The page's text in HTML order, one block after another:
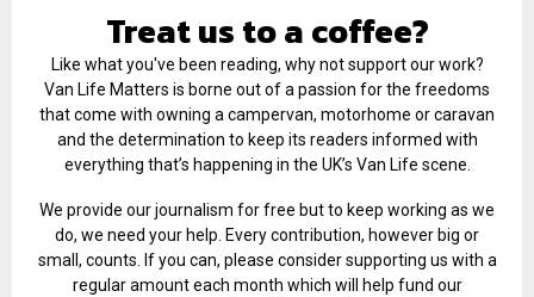
Treat us to a coffee?
Like what you've been reading, why not support our work?
Van Life Matters is borne out of a passion for the freedoms
that come with owning a campervan, motorhome or caravan
and the determination to keep its readers informed with
everything that’s happening in the UK’s Van Life scene.
We provide our journalism for free but to keep working as we
do, we need your help. Every contribution, however big or
small, counts. If you can, please consider supporting us with a
regular amount each month which will help fund our